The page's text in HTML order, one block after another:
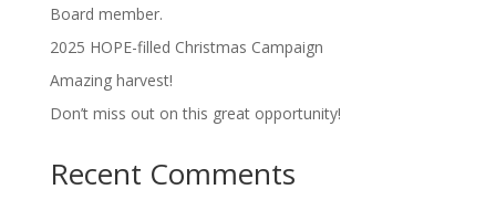
Board member.
2025 HOPE-filled Christmas Campaign
Amazing harvest!
Don’t miss out on this great opportunity!
Recent Comments